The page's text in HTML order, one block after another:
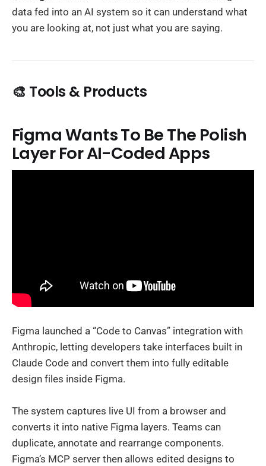
data fed into an AI system so it can understand what
you are looking at, not just what you are saying.
🎨 Tools & Products
Figma Wants To Be The Polish
Layer For AI-Coded Apps
Figma launched a “Code to Canvas” integration with
Anthropic, letting developers take interfaces built in
Claude Code and convert them into fully editable
design files inside Figma.
The system captures live UI from a browser and
converts it into native Figma layers. Teams can
duplicate, annotate and rearrange components.
Figma’s MCP server then allows edited designs to